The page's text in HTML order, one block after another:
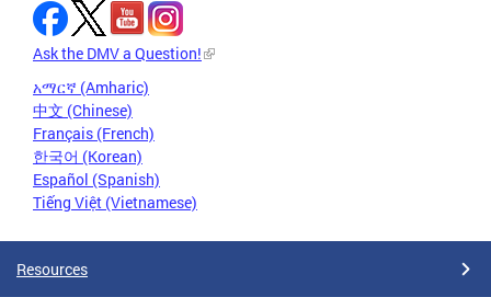
Ask the DMV a Question!
አማርኛ (Amharic)
中文 (Chinese)
Français (French)
한국어 (Korean)
Español (Spanish)
Tiếng Việt (Vietnamese)
Resources